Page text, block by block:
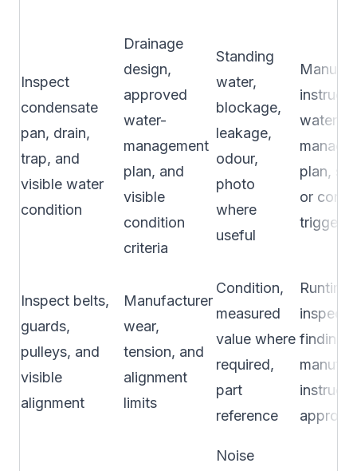
Inspect
condensate
pan, drain,
trap, and
visible water
condition
Drainage
design,
approved
water-
management
plan, and
visible
condition
criteria
Standing
water,
blockage,
leakage,
odour,
photo
where
useful
water-
plan,
or
trigger
Inspect belts,
guards,
pulleys, and
visible
alignment
Manufacturer
wear,
tension, and
alignment
limits
Condition,
measured
value where
required,
part
reference
Runtime,
finding,
Noise